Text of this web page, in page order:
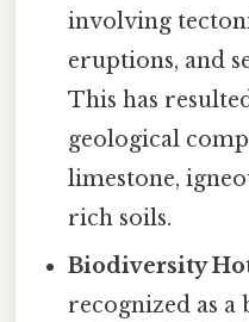
involving
eruptions, and
This has
geological
limestone,
rich soils.
Biodiversity
recognized as